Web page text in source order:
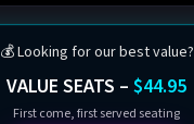
💰 Looking for our best value?
VALUE SEATS – $44.95
First come, first served seating